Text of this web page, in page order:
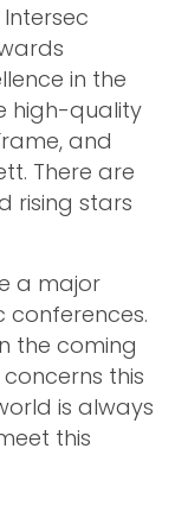
in the
high-quality
and
There are
rising stars
a major
conferences.
the coming
this
is always
this